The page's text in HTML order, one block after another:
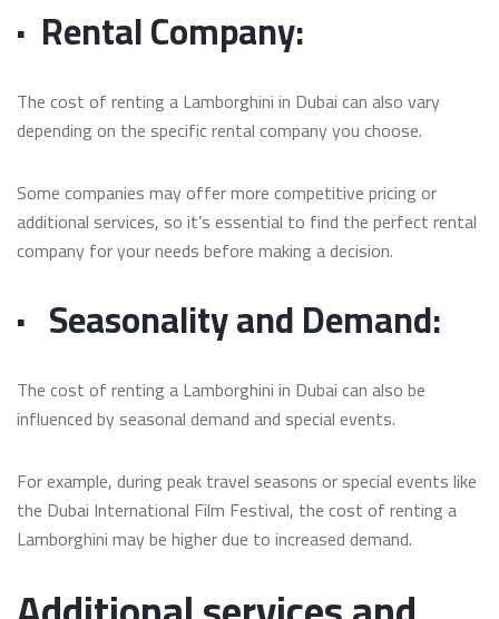
· Rental Company:
The cost of renting a Lamborghini in Dubai can also vary
depending on the specific rental company you choose.
Some companies may offer more competitive pricing or
additional services, so it’s essential to find the perfect rental
company for your needs before making a decision.
· Seasonality and Demand:
The cost of renting a Lamborghini in Dubai can also be
influenced by seasonal demand and special events.
For example, during peak travel seasons or special events like
the Dubai International Film Festival, the cost of renting a
Lamborghini may be higher due to increased demand.